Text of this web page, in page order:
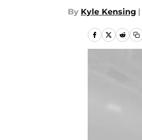
By Kyle Kensing |